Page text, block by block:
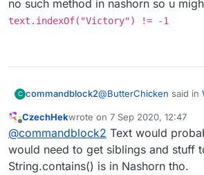
no such method in nashorn so u
text.indexOf("Victory") != -1
C commandblock2@ButterChicken said in
if
}
if
CzechHekwrote on 7 Sep 2020, 12:47
last edited by
@commandblock2 Text would
would need to get siblings and stuff
String.contains() is in Nashorn tho.